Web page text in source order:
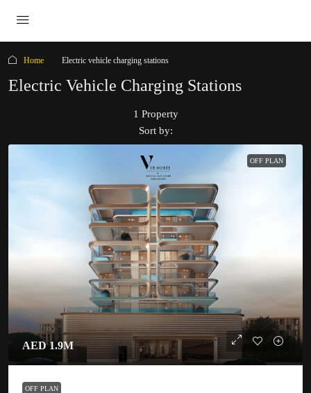
Home Electric vehicle charging stations
Electric Vehicle Charging Stations
1 Property
Sort by:
OFF PLAN
AED 1.9M
OFF PLAN